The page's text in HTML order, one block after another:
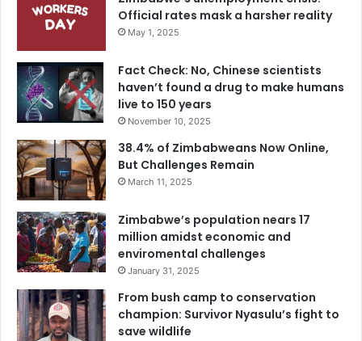
Official rates mask a harsher reality
May 1, 2025
Fact Check: No, Chinese scientists
haven’t found a drug to make humans
live to 150 years
November 10, 2025
38.4% of Zimbabweans Now Online,
But Challenges Remain
March 11, 2025
Zimbabwe’s population nears 17
million amidst economic and
enviromental challenges
January 31, 2025
From bush camp to conservation
champion: Survivor Nyasulu’s fight to
save wildlife